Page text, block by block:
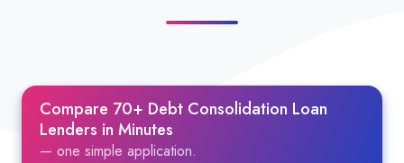
Compare 70+ Debt Consolidation Loan
Lenders in Minutes
— one simple application.